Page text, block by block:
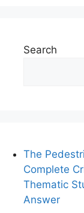
Search
The
Complete
Thematic
Answer